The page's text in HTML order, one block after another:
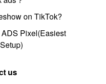
on TikTok?
Pixel(Easiest
us